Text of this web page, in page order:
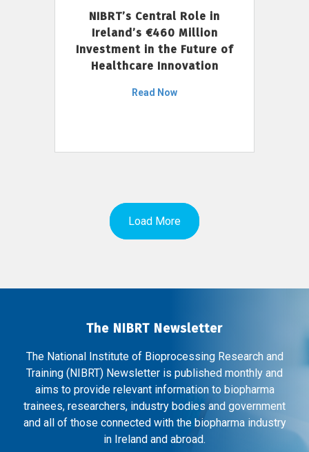
NIBRT’s Central Role in
Ireland’s €460 Million
Investment in the Future of
Healthcare Innovation
Read Now
Load More
The NIBRT Newsletter
The National Institute of Bioprocessing Research and
Training (NIBRT) Newsletter is published monthly and
aims to provide relevant information to biopharma
trainees, researchers, industry bodies and government
and all of those connected with the biopharma industry
in Ireland and abroad.